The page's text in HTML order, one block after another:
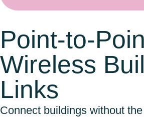
Point-to-
Wireless
Links
Connect buildings without